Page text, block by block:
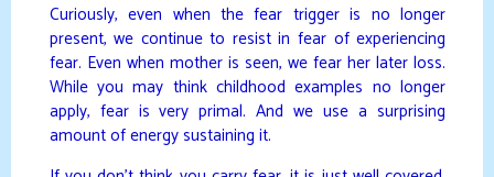
Curiously, even when the fear trigger is no longer
present, we continue to resist in fear of experiencing
fear. Even when mother is seen, we fear her later loss.
While you may think childhood examples no longer
apply, fear is very primal. And we use a surprising
amount of energy sustaining it.